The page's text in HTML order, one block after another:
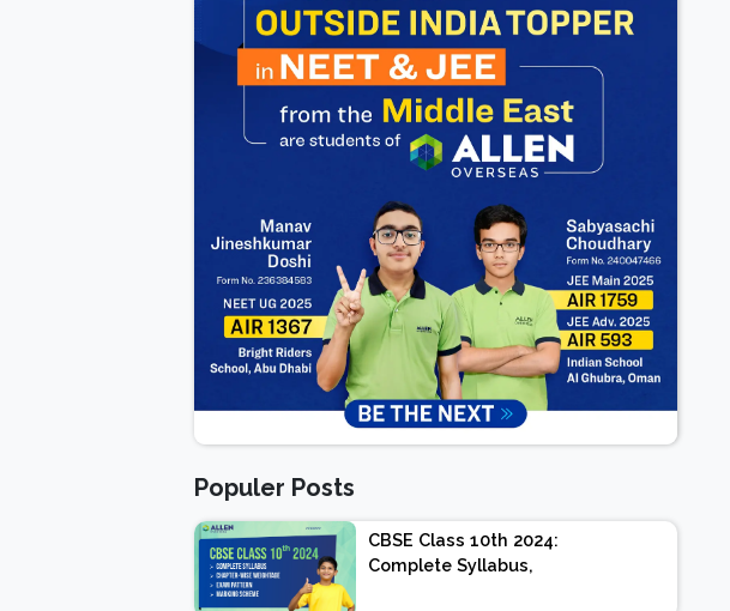
Populer Posts
CBSE Class 10th 2024:
Complete Syllabus,